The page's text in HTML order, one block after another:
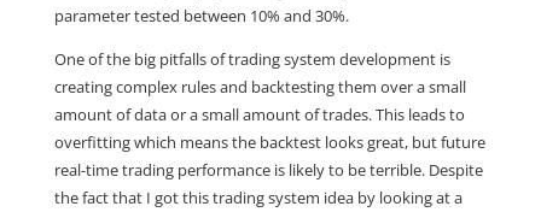
parameter tested between 10% and 30%.
One of the big pitfalls of trading system development is
creating complex rules and backtesting them over a small
amount of data or a small amount of trades. This leads to
overfitting which means the backtest looks great, but future
real-time trading performance is likely to be terrible. Despite
the fact that I got this trading system idea by looking at a